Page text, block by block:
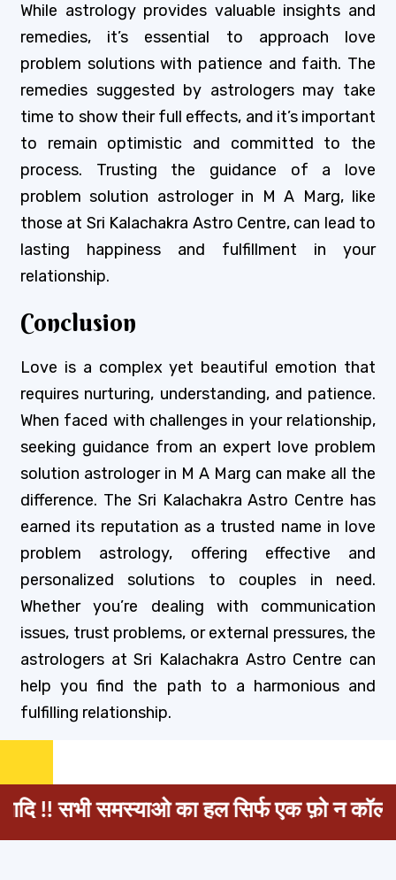
While astrology provides valuable insights and
remedies, it’s essential to approach love
problem solutions with patience and faith. The
remedies suggested by astrologers may take
time to show their full effects, and it’s important
to remain optimistic and committed to the
process. Trusting the guidance of a love
problem solution astrologer in M A Marg, like
those at Sri Kalachakra Astro Centre, can lead to
lasting happiness and fulfillment in your
relationship.
Conclusion
Love is a complex yet beautiful emotion that
requires nurturing, understanding, and patience.
When faced with challenges in your relationship,
seeking guidance from an expert love problem
solution astrologer in M A Marg can make all the
difference. The Sri Kalachakra Astro Centre has
earned its reputation as a trusted name in love
problem astrology, offering effective and
personalized solutions to couples in need.
Whether you’re dealing with communication
issues, trust problems, or external pressures, the
astrologers at Sri Kalachakra Astro Centre can
help you find the path to a harmonious and
fulfilling relationship.
समस्याओ का हल सिर्फ एक फ़ो न कॉल+91